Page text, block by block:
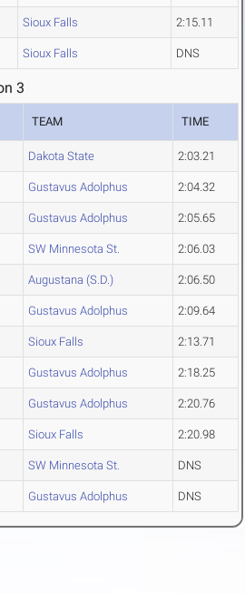
Sioux Falls 2:15.11
Sioux Falls DNS
3
TEAM TIME
Dakota State 2:03.21
Gustavus Adolphus 2:04.32
Gustavus Adolphus 2:05.65
SW Minnesota St. 2:06.03
Augustana (S.D.) 2:06.50
Gustavus Adolphus 2:09.64
Sioux Falls 2:13.71
Gustavus Adolphus 2:18.25
Gustavus Adolphus 2:20.76
Sioux Falls 2:20.98
SW Minnesota St. DNS
Gustavus Adolphus DNS